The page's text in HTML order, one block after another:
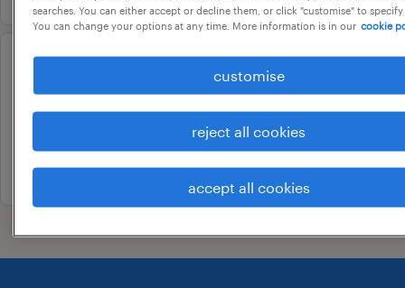
20 july 2026
searches. You can either accept or decline them, or click "customise" to
You can change your options at any time. More information is in our cookie
customise
reject all cookies
accept all cookies